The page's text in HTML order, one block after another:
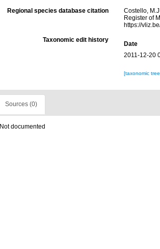
Regional species database citation
Costello,
Register of
https://
Taxonomic edit history
Date
2011-12-20
[taxonomic
Sources (0)
Not documented